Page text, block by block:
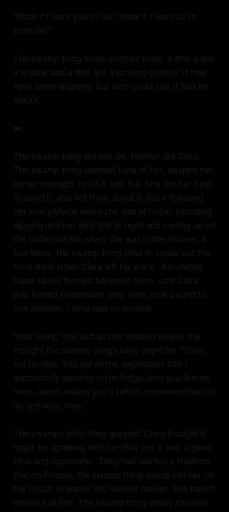
“What if I want you to die? What if I want us to
both die?”
The swamp thing made another noise, a little a like
a whistle and a little like a braying donkey. It may
have been laughing, but who could say. It had no
mouth.
∞
The swamp thing did not die. Neither did Clara.
The swamp thing seemed fond of her, despite her
earlier attempts to kill it with fire. She did her best
to avoid it, and not think about it, but it followed
her everywhere when she was at home, including
slipping into her bed late at night and curling up on
the bathroom tile when she was in the shower. A
few times, the swamp thing tried to sneak out the
front door when Clara left for work. An uneasy
truce slowly formed between them, until Clara
was forced to consider they were now bound to
one another. There was no escape.
“And really,” she said as she stroked where she
thought the swamp thing’s belly might be, “that’s
not terrible. You eat all the vegetables that I
accidentally leave to rot in fridge. And you like my
mess, which makes you a better roommate than all
my previous ones.”
The swampy blob thing gurgled. Clara thought it
might be agreeing with her that yes, it was a good
blob and roommate. They had started a tradition
that on Fridays, the swamp thing would join her on
the couch to watch ‘80s slasher movies. She hadn’t
invited it at first. The swamp thing simply showed